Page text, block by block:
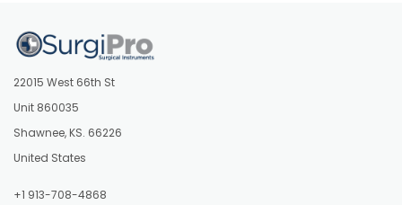
22015 West 66th St
Unit 860035
Shawnee, KS. 66226
United States
+1 913-708-4868